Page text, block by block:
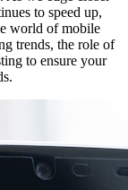
to speed up,
world of mobile
trends, the role of
to ensure your